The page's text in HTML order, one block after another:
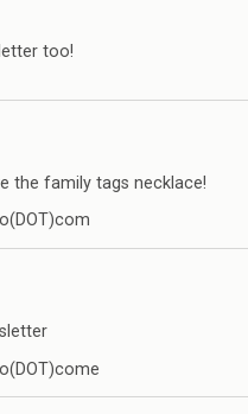
too!
the family tags necklace!